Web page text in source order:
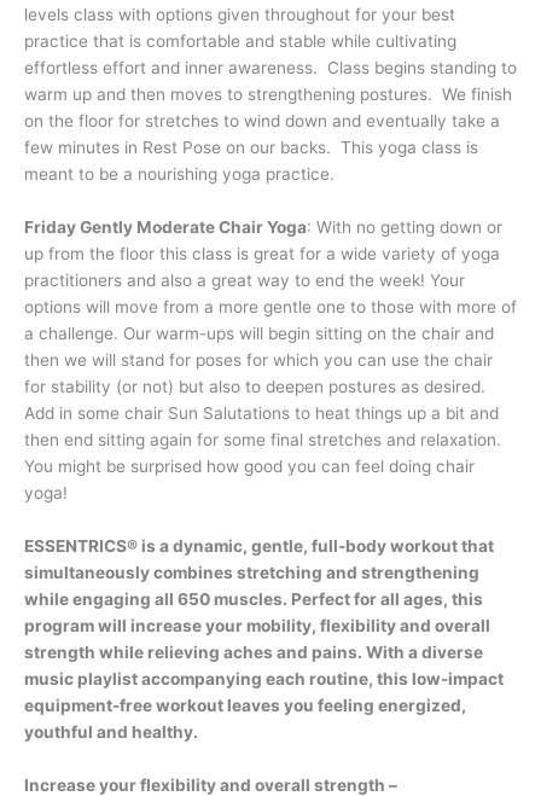
levels class with options given throughout for your best
practice that is comfortable and stable while cultivating
effortless effort and inner awareness. Class begins standing to
warm up and then moves to strengthening postures. We finish
on the floor for stretches to wind down and eventually take a
few minutes in Rest Pose on our backs. This yoga class is
meant to be a nourishing yoga practice.
Friday Gently Moderate Chair Yoga: With no getting down or
up from the floor this class is great for a wide variety of yoga
practitioners and also a great way to end the week! Your
options will move from a more gentle one to those with more of
a challenge. Our warm-ups will begin sitting on the chair and
then we will stand for poses for which you can use the chair
for stability (or not) but also to deepen postures as desired.
Add in some chair Sun Salutations to heat things up a bit and
then end sitting again for some final stretches and relaxation.
You might be surprised how good you can feel doing chair
yoga!
ESSENTRICS® is a dynamic, gentle, full-body workout that
simultaneously combines stretching and strengthening
while engaging all 650 muscles. Perfect for all ages, this
program will increase your mobility, flexibility and overall
strength while relieving aches and pains. With a diverse
music playlist accompanying each routine, this low-impact
equipment-free workout leaves you feeling energized,
youthful and healthy.
Increase your flexibility and overall strength –